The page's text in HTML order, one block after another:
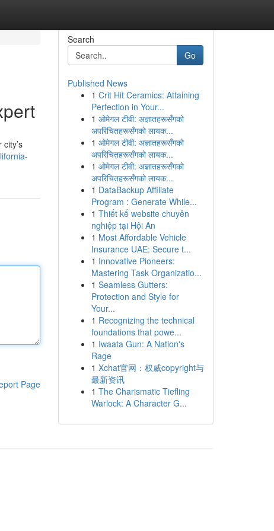
Page
Search
Go
Published News
1 Crit Hit Ceramics: Attaining
Perfection in Your...
1 ओमेगल टीवी: अज्ञातहरूसँगको
अपरिचितहरूसँगको लायक...
1 ओमेगल टीवी: अज्ञातहरूसँगको
अपरिचितहरूसँगको लायक...
1 ओमेगल टीवी: अज्ञातहरूसँगको
अपरिचितहरूसँगको लायक...
1 DataBackup Affiliate
Program : Generate While...
1 Thiết kế website chuyên
nghiệp tại Hội An
1 Most Affordable Vehicle
Insurance UAE: Secure t...
1 Innovative Pioneers:
Mastering Task Organizatio...
1 Seamless Gutters:
Protection and Style for
Your...
1 Recognizing the technical
foundations that powe...
1 Iwaata Gun: A Nation's
Rage
1 Xchat官网：权威copyright与
最新资讯
1 The Charismatic Tiefling
Warlock: A Character G...